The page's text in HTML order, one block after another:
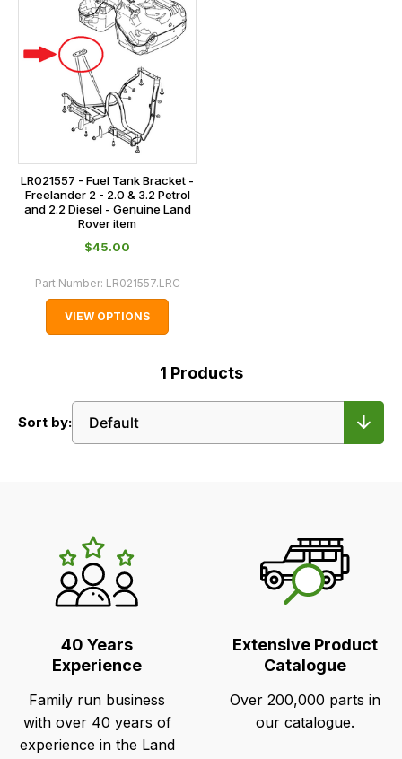
LR021557 - Fuel Tank Bracket -
Freelander 2 - 2.0 & 3.2 Petrol
and 2.2 Diesel - Genuine Land
Rover item
$‌45.00
Part Number: LR021557.LRC
VIEW OPTIONS
1 Products
Sort by:
LR's
Unique
Selling
Points40 Years
Experience
Family run business
with over 40 years of
experience in the Land
Extensive Product
Catalogue
Over 200,000 parts in
our catalogue.